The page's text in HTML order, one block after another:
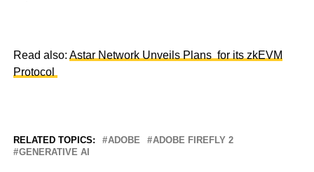
Read also: Astar Network Unveils Plans for its zkEVM
Protocol
RELATED TOPICS: ADOBE
ADOBE FIREFLY 2
GENERATIVE AI